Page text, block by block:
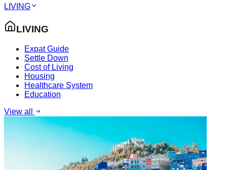
LIVING
LIVING
Expat Guide
Settle Down
Cost of Living
Housing
Healthcare System
Education
View all